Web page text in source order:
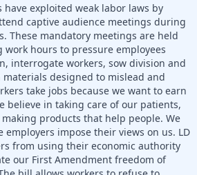
have exploited weak labor laws by
captive audience meetings during
These mandatory meetings are held
hours to pressure employees
interrogate workers, sow division and
designed to mislead and
take jobs because we want to earn
believe in taking care of our patients,
products that help people. We
employers impose their views on us. LD
from using their economic authority
our First Amendment freedom of